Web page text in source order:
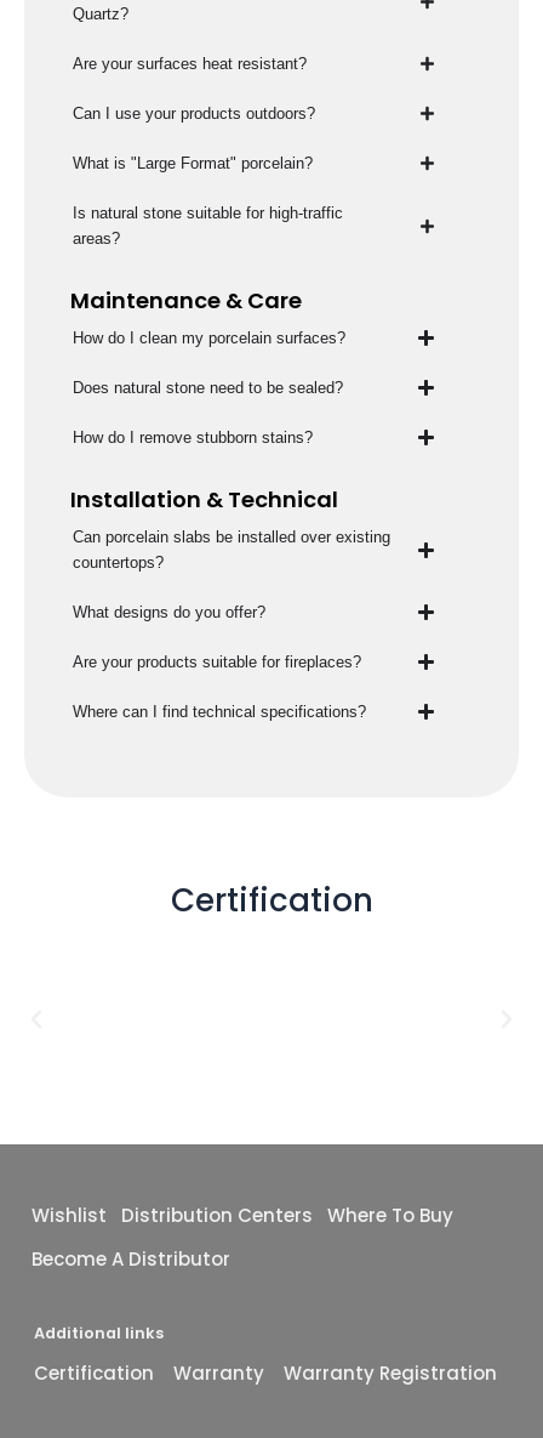
Quartz?
Are your surfaces heat resistant?
Can I use your products outdoors?
What is "Large Format" porcelain?
Is natural stone suitable for high-traffic
areas?
Maintenance & Care
How do I clean my porcelain surfaces?
Does natural stone need to be sealed?
How do I remove stubborn stains?
Installation & Technical
Can porcelain slabs be installed over existing
countertops?
What designs do you offer?
Are your products suitable for fireplaces?
Where can I find technical specifications?
Certification
Wishlist Distribution Centers
Where To Buy
Become A Distributor
Additional links
Certification Warranty Warranty Registration